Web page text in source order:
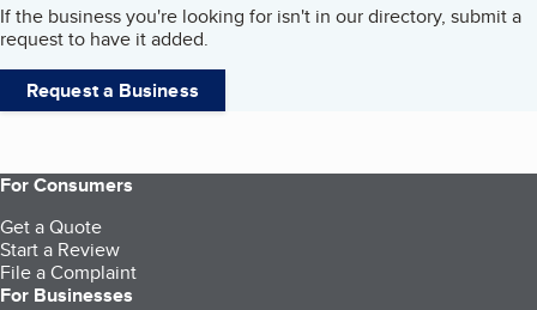
If the business you're looking for isn't in our directory, submit a
request to have it added.
Request a Business
For Consumers
Get a Quote
Start a Review
File a Complaint
For Businesses